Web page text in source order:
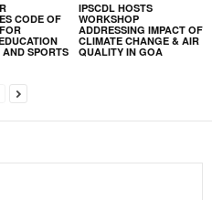
CODE OF
SPORTS
IPSCDL HOSTS
WORKSHOP
ADDRESSING IMPACT OF
CLIMATE CHANGE & AIR
QUALITY IN GOA